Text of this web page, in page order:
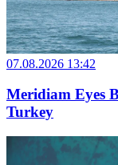
07.08.2026 13:42
Meridiam Eyes
Turkey